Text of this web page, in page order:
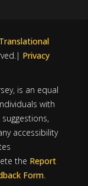
Privacy
is an equal
with
accessibility
the Report
Form.